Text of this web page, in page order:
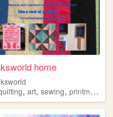
home
,art,sewing,printmaking